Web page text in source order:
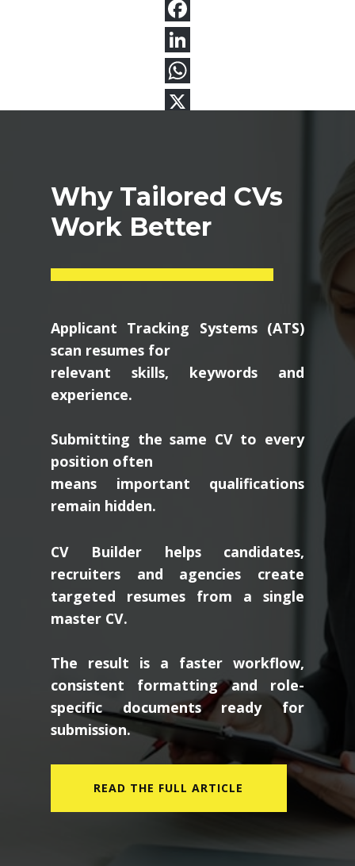
Why Tailored CVs
Work Better
Applicant Tracking Systems (ATS)
scan resumes for
relevant skills, keywords and
experience.
Submitting the same CV to every
position often
means important qualifications
remain hidden.
CV Builder helps candidates,
recruiters and agencies create
targeted resumes from a single
master CV.
The result is a faster workflow,
consistent formatting and role-
specific documents ready for
submission.
READ THE FULL ARTICLE